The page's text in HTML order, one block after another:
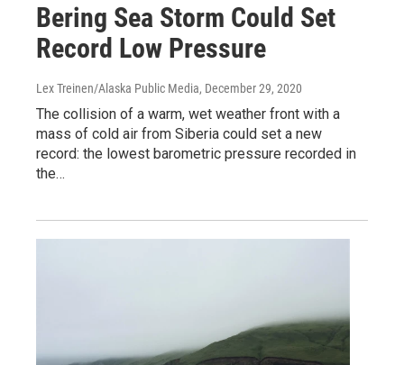
Bering Sea Storm Could Set
Record Low Pressure
Lex Treinen/Alaska Public Media, December 29, 2020
The collision of a warm, wet weather front with a
mass of cold air from Siberia could set a new
record: the lowest barometric pressure recorded in
the…